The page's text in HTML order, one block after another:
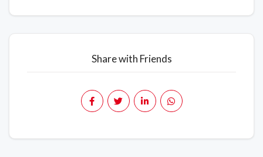
Share with Friends